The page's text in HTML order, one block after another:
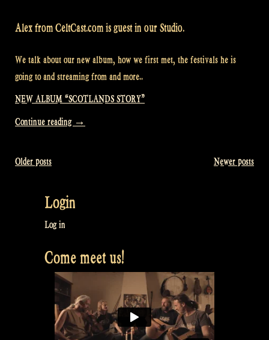
Alex from CeltCast.com is guest in our Studio.
We talk about our new album, how we first met, the festivals he is
going to and streaming from and more..
NEW ALBUM “SCOTLANDS STORY”
Continue reading “Alex
Show
→
Posts
navigation
Older posts Newer posts
Login
Log in
Come meet us!